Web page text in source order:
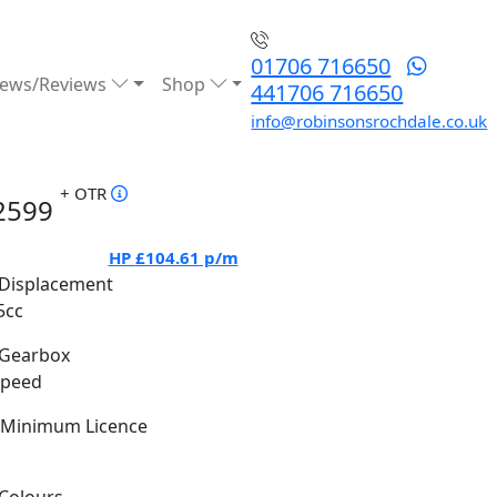
Reviews Shop
01706 716650
441706 716650
info@robinsonsrochdale.co.uk
+ OTR
HP £104.61 p/m
Licence